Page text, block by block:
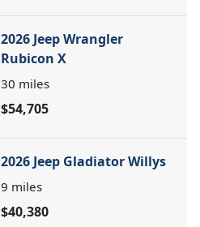
2026 Jeep Wrangler
Rubicon X
30 miles
$54,705
2026 Jeep Gladiator Willys
9 miles
$40,380